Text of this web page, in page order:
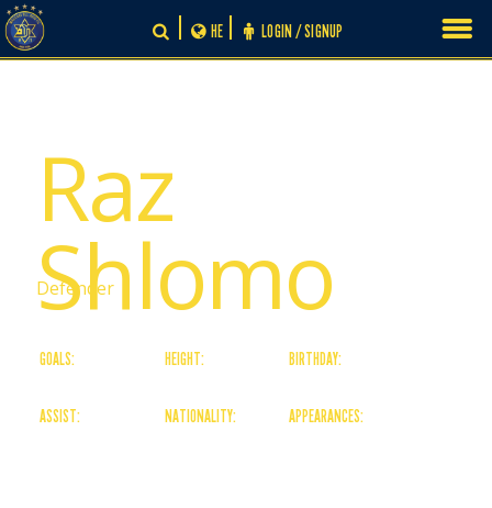
Skip
to
content
LOGIN / SIGNUP
HE
Raz
Shlomo
Defender
BIRTHDAY:
HEIGHT:
GOALS:
APPEARANCES:
NATIONALITY:
ASSIST: